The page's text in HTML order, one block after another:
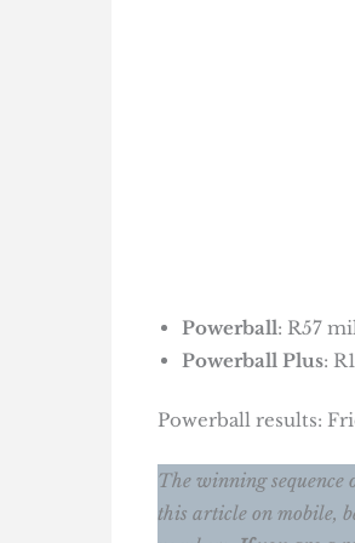
Powerball: R57
Powerball Plus:
Powerball results:
The winning sequence
this article on mobile,